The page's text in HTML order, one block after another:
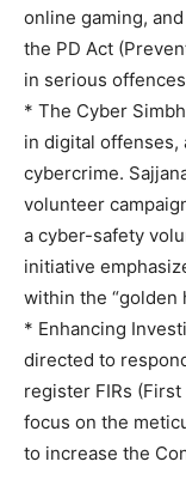
online gaming,
the PD Act
in serious
* The Cyber
in digital offenses,
cybercrime.
volunteer
a cyber-safety
initiative
within the “golden
* Enhancing
directed to
register FIRs
focus on the
to increase the